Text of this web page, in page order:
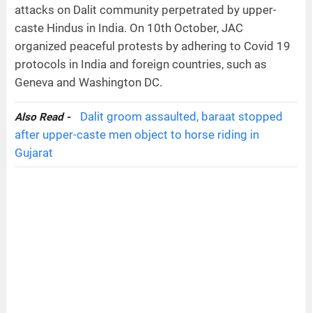
attacks on Dalit community perpetrated by upper-
caste Hindus in India. On 10th October, JAC
organized peaceful protests by adhering to Covid 19
protocols in India and foreign countries, such as
Geneva and Washington DC.
Also Read -
Dalit groom assaulted, baraat stopped
after upper-caste men object to horse riding in
Gujarat